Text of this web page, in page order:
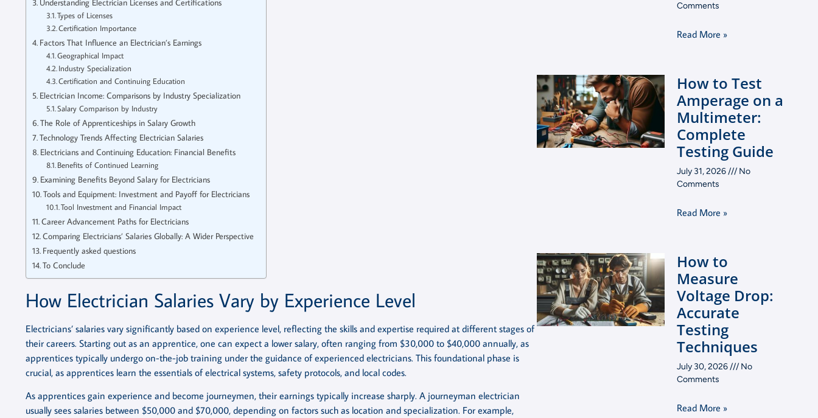
Types of Licenses
Certification Importance
Factors That Influence an Electrician’s Earnings
Geographical Impact
Industry Specialization
Certification and Continuing Education
Electrician Income: Comparisons by Industry Specialization
Salary Comparison by Industry
The Role of Apprenticeships in Salary Growth
Technology Trends Affecting Electrician Salaries
Electricians and Continuing Education: Financial Benefits
Benefits of Continued Learning
Examining Benefits Beyond Salary for Electricians
Tools and Equipment: Investment and Payoff for Electricians
Tool Investment and Financial Impact
Career Advancement Paths for Electricians
Comparing Electricians’ Salaries Globally: A Wider Perspective
Frequently asked questions
To Conclude
How Electrician Salaries Vary by Experience Level
Electricians’ salaries vary significantly based on experience level, reflecting the skills and expertise required at different stages of
their careers. Starting out as an apprentice, one can expect a lower salary, often ranging from $30,000 to $40,000 annually, as
apprentices typically undergo on-the-job training under the guidance of experienced electricians. This foundational phase is
crucial, as apprentices learn the essentials of electrical systems, safety protocols, and local codes.
As apprentices gain experience and become journeymen, their earnings typically increase sharply. A journeyman electrician
usually sees salaries between $50,000 and $70,000, depending on factors such as location and specialization. For example,
Comments
Read More »
How to Test
Amperage on a
Multimeter:
Complete
Testing Guide
July 31, 2026
No
Comments
Read More »
How to
Measure
Voltage Drop:
Accurate
Testing
Techniques
July 30, 2026
No
Comments
Read More »